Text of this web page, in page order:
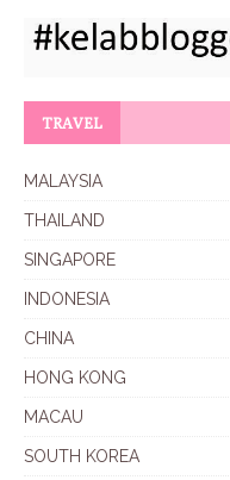
TRAVEL
MALAYSIA
THAILAND
SINGAPORE
INDONESIA
CHINA
HONG KONG
MACAU
SOUTH KOREA